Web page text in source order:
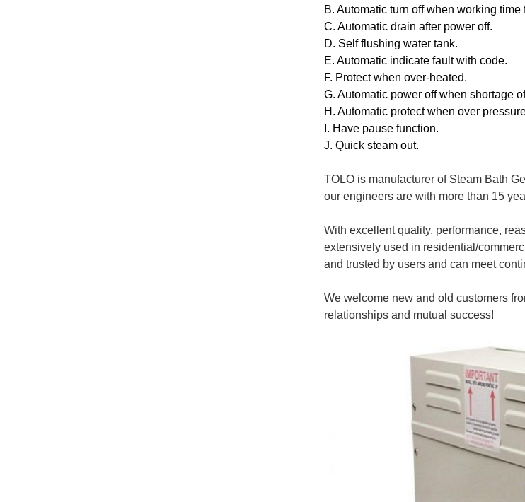
B. Automatic turn off when working time
C. Automatic drain after power off.
D. Self flushing water tank.
E. Automatic indicate fault with code.
F. Protect when over-heated.
G. Automatic power off when shortage
H. Automatic protect when over
I. Have pause function.
J. Quick steam out.
TOLO is manufacturer of Steam Bath
our engineers are with more than 15
With excellent quality, performance,
extensively used in residential/
and trusted by users and can meet
We welcome new and old customers
relationships and mutual success!